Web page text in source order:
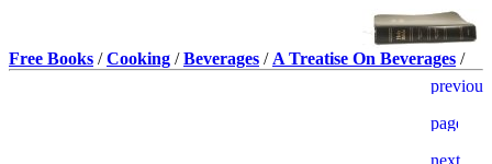
Free Books /Cooking /Beverages / A Treatise On Beverages /